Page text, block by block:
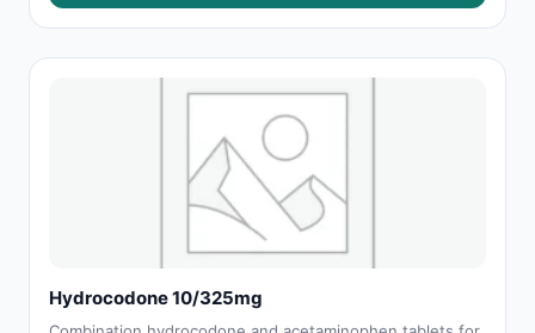
Hydrocodone 10/325mg